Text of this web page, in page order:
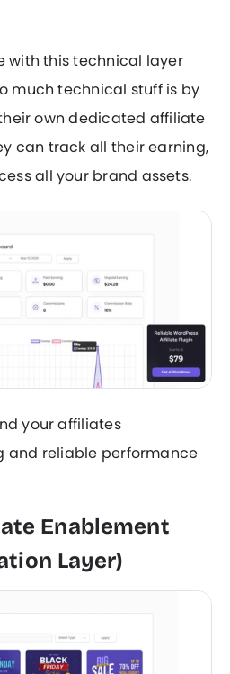
with this technical layer
much technical stuff is by
own dedicated affiliate
can track all their earning,
all your brand assets.
your affiliates
and reliable performance
Enablement
Layer)